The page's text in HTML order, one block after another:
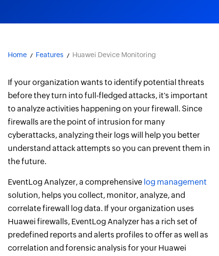
Home Features Huawei Device Monitoring
If your organization wants to identify potential threats
before they turn into full-fledged attacks, it's important
to analyze activities happening on your firewall. Since
firewalls are the point of intrusion for many
cyberattacks, analyzing their logs will help you better
understand attack attempts so you can prevent them in
the future.
EventLog Analyzer, a comprehensive log management
solution, helps you collect, monitor, analyze, and
correlate firewall log data. If your organization uses
Huawei firewalls, EventLog Analyzer has a rich set of
predefined reports and alerts profiles to offer as well as
correlation and forensic analysis for your Huawei